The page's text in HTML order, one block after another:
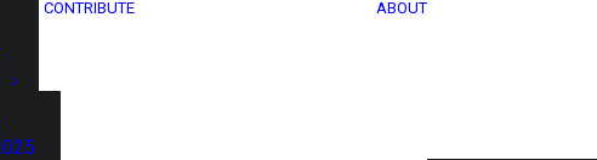
CONTRIBUTE ABOUT